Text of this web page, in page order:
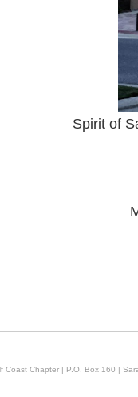
Spirit of
Coast Chapter | P.O. Box 160 |